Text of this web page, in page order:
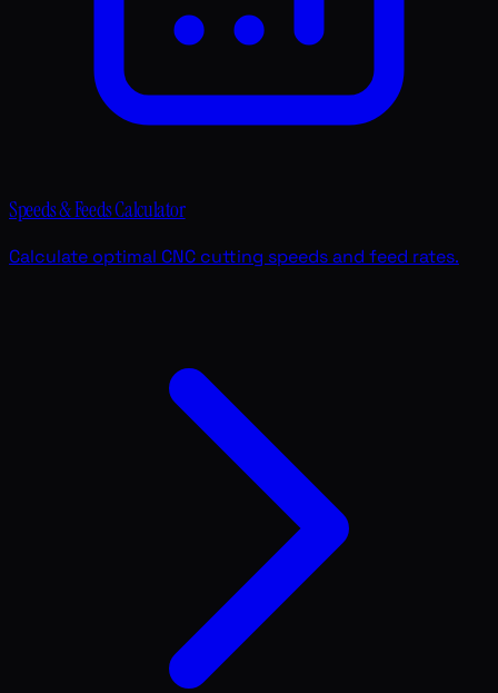
Speeds & Feeds Calculator
Calculate optimal CNC cutting speeds and feed rates.